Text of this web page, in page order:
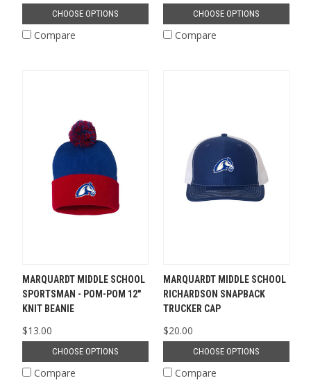
CHOOSE OPTIONS
Compare
CHOOSE OPTIONS
Compare
MARQUARDT MIDDLE SCHOOL
SPORTSMAN - POM-POM 12"
KNIT BEANIE
$13.00
CHOOSE OPTIONS
Compare
MARQUARDT MIDDLE SCHOOL
RICHARDSON SNAPBACK
TRUCKER CAP
$20.00
CHOOSE OPTIONS
Compare